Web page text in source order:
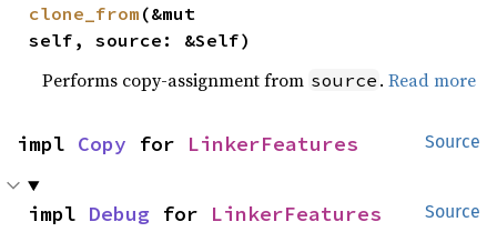
clone_from (&mut
self, source: &Self)
Performs copy-assignment from source .Read more
Source
impl Copy for LinkerFeatures
Source
impl Debug for LinkerFeatures